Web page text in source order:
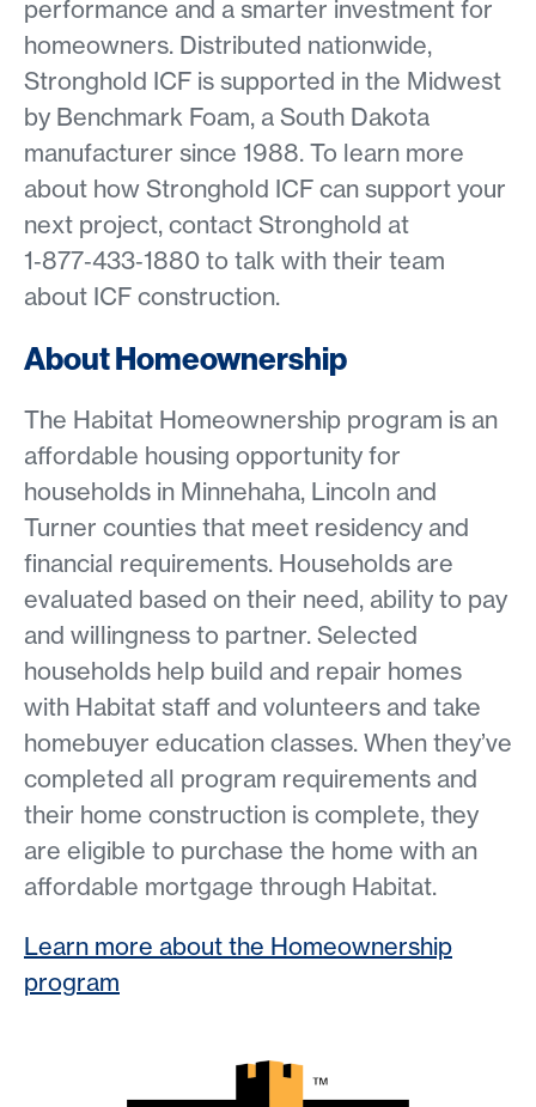
performance and a smarter investment for
homeowners. Distributed nationwide,
Stronghold ICF is supported in the Midwest
by Benchmark Foam, a South Dakota
manufacturer since 1988. To learn more
about how Stronghold ICF can support your
next project, contact Stronghold at
1‑877‑433‑1880 to talk with their team
about ICF construction.
About Homeownership
The Habitat Homeownership program is an
affordable housing opportunity for
households in Minnehaha, Lincoln and
Turner counties that meet residency and
financial requirements. Households are
evaluated based on their need, ability to pay
and willingness to partner. Selected
households help build and repair homes
with Habitat staff and volunteers and take
homebuyer education classes. When they’ve
completed all program requirements and
their home construction is complete, they
are eligible to purchase the home with an
affordable mortgage through Habitat.
Learn more about the Homeownership
program